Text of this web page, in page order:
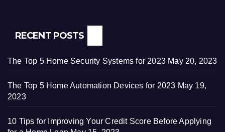
RECENT POSTS
The Top 5 Home Security Systems for 2023 May 20, 2023
The Top 5 Home Automation Devices for 2023 May 19,
2023
10 Tips for Improving Your Credit Score Before Applying